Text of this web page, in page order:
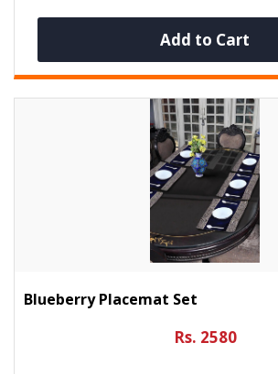
Add to Cart
Blueberry Placemat Set
Rs. 2580